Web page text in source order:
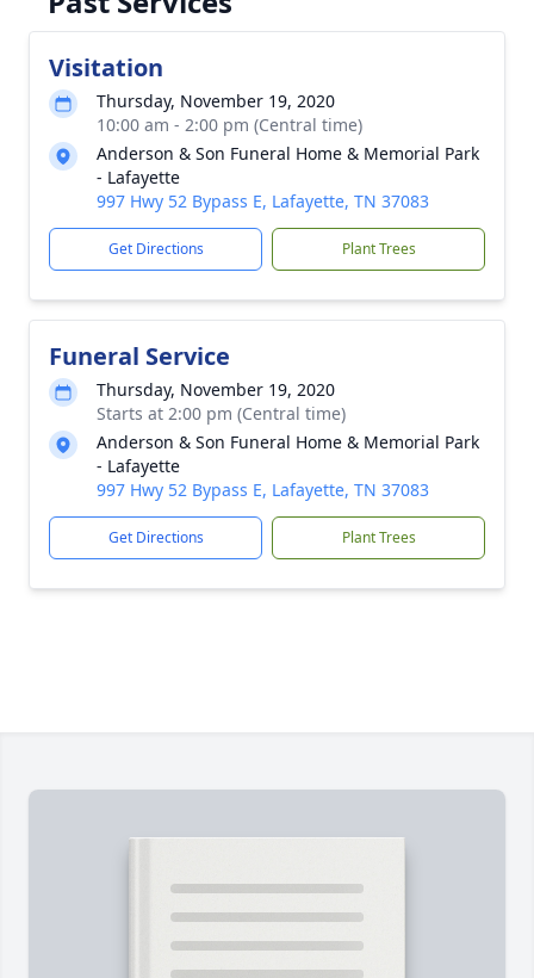
Visitation
Thursday, November 19, 2020
10:00 am - 2:00 pm (Central time)
Anderson & Son Funeral Home & Memorial Park
- Lafayette
997 Hwy 52 Bypass E, Lafayette, TN 37083
Get Directions Plant Trees
Funeral Service
Thursday, November 19, 2020
Starts at 2:00 pm (Central time)
Anderson & Son Funeral Home & Memorial Park
- Lafayette
997 Hwy 52 Bypass E, Lafayette, TN 37083
Get Directions Plant Trees